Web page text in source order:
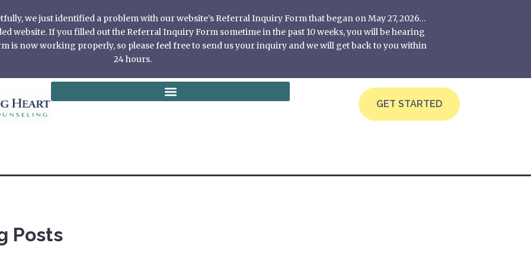
we just identified a problem with our website’s Referral Inquiry Form that began on May 27, 2026…
website. If you filled out the Referral Inquiry Form sometime in the past 10 weeks, you will be hearing
is now working properly, so please feel free to send us your inquiry and we will get back to you within
24 hours.
GET STARTED
Posts